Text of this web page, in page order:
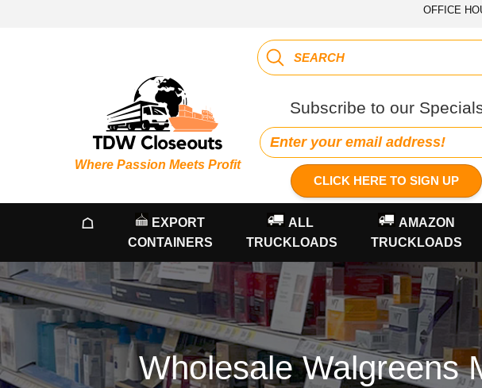
OFFICE
Where Passion Meets Profit
Subscribe to our
CLICK HERE TO SIGN UP
☖
EXPORT
CONTAINERS
ALL
TRUCKLOADS
AMAZON
TRUCKLOADS
Wholesale Walgreens